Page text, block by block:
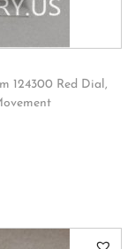
124300 Red Dial,